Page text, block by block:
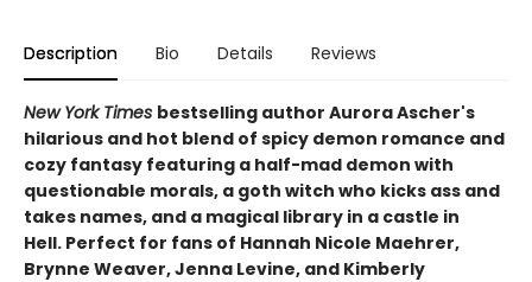
Description Bio Details Reviews
New York Times bestselling author Aurora Ascher's
hilarious and hot blend of spicy demon romance and
cozy fantasy featuring a half-mad demon with
questionable morals, a goth witch who kicks ass and
takes names, and a magical library in a castle in
Hell. Perfect for fans of Hannah Nicole Maehrer,
Brynne Weaver, Jenna Levine, and Kimberly